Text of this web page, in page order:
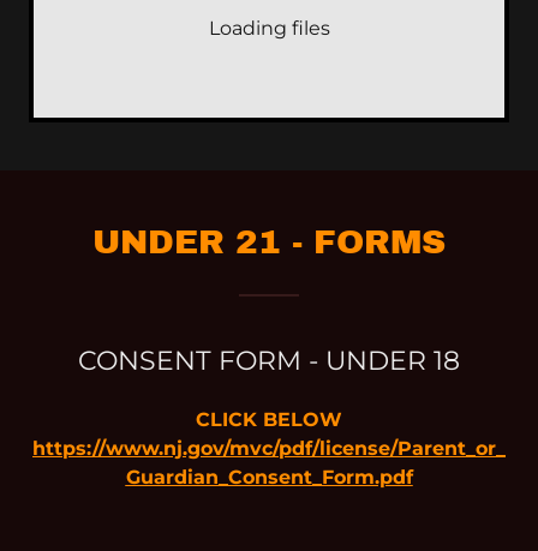
Loading files
UNDER 21 - FORMS
CONSENT FORM - UNDER 18
CLICK BELOW
https://www.nj.gov/mvc/pdf/license/Parent_or_
Guardian_Consent_Form.pdf